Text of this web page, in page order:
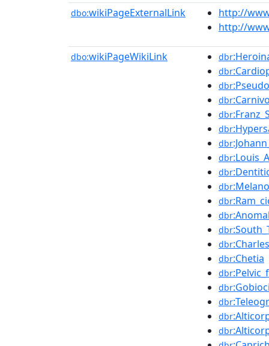
dbo:wikiPageExternalLink
http://
http://
dbo:wikiPageWikiLink dbr
dbr
dbr
dbr
dbr
dbr
dbr
dbr
dbr
dbr
dbr
dbr
dbr
dbr
dbr:Chetia
dbr
dbr
dbr
dbr
dbr